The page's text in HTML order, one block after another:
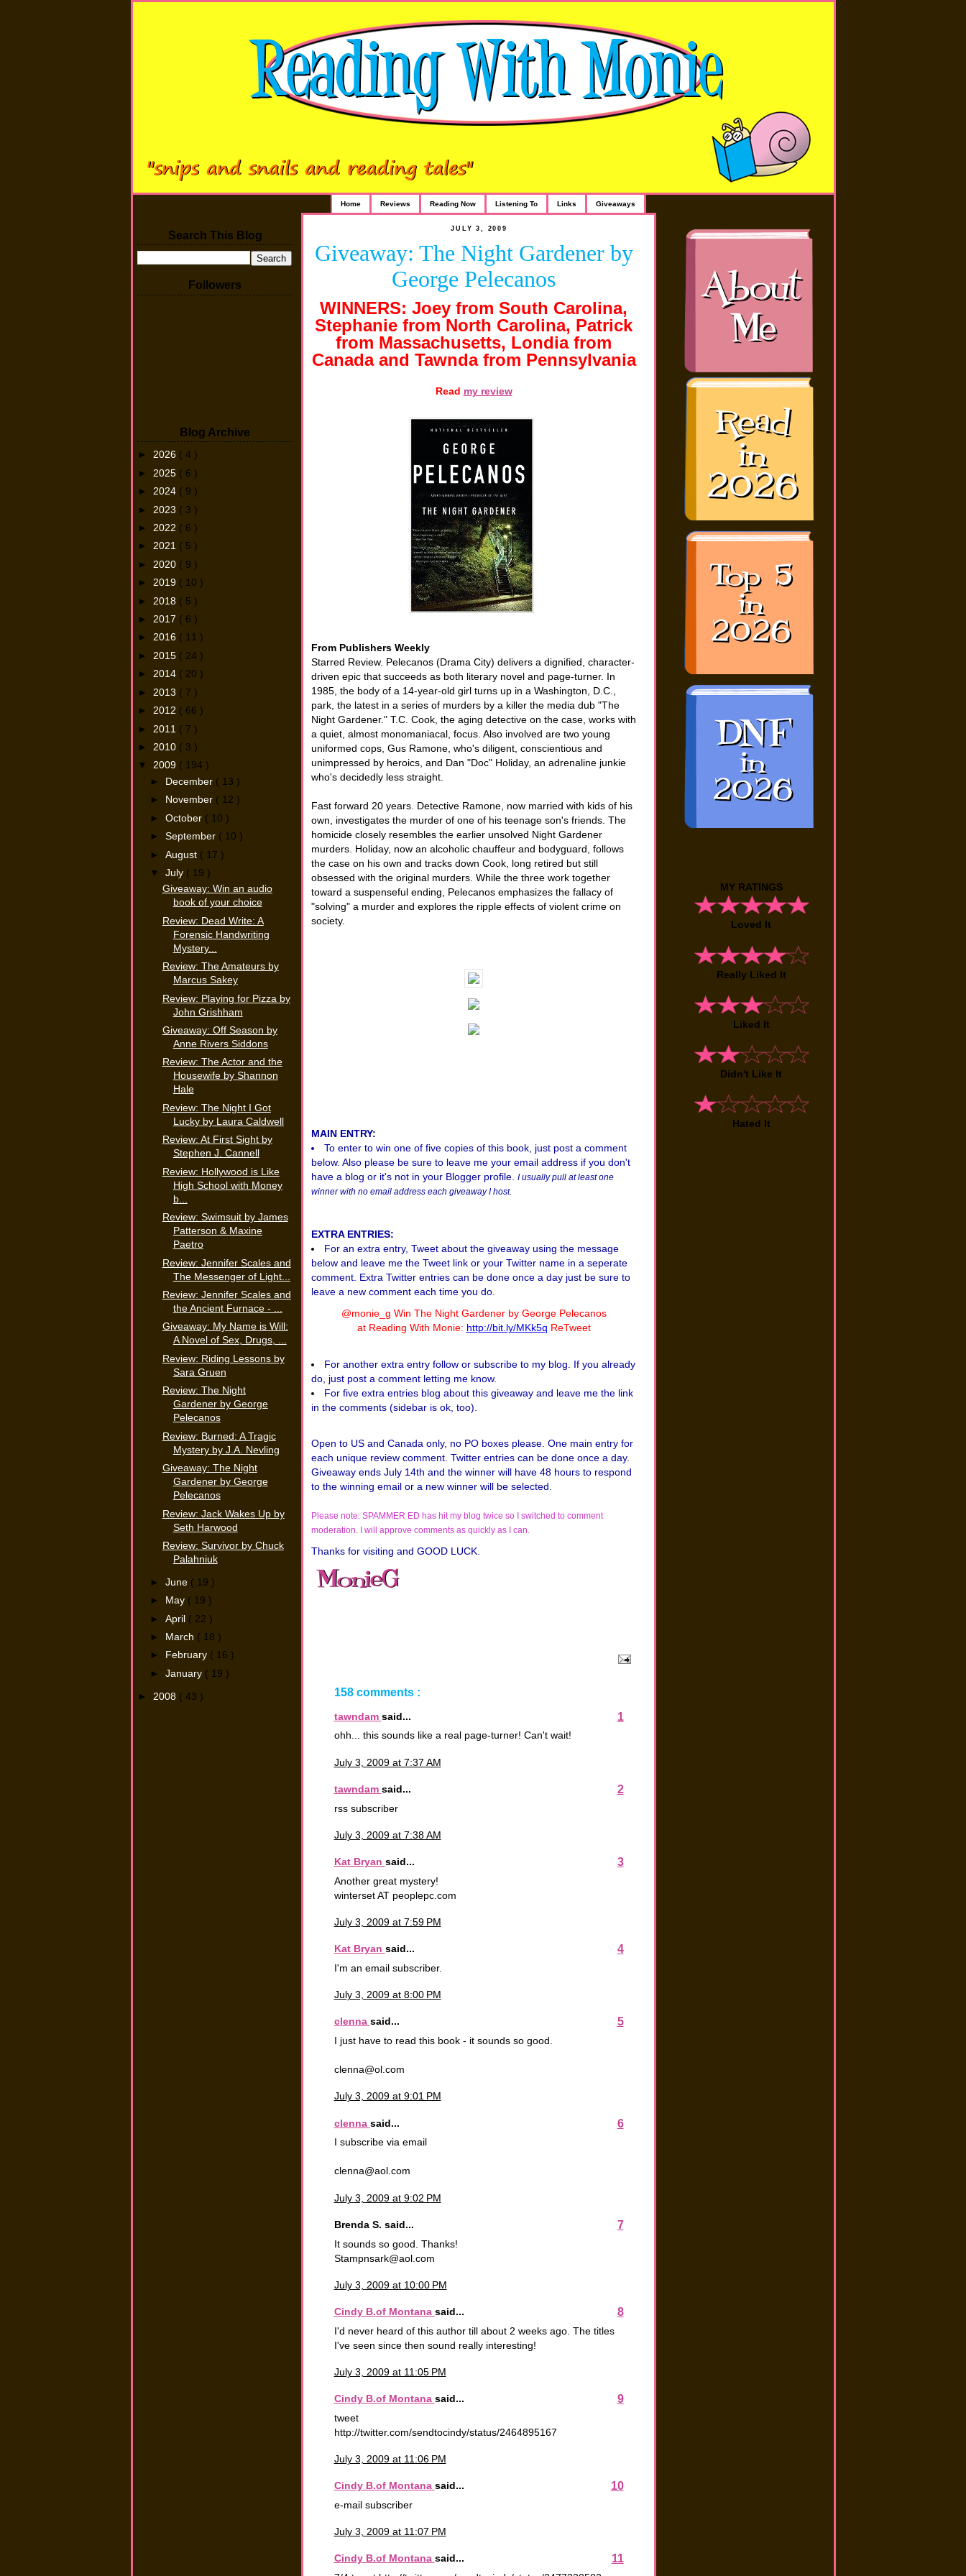
Home Reviews Reading Now Listening To Links Giveaways
Search This Blog
Followers
Blog Archive
►2026 ( 4 )
► 2025 ( 6 )
►2024 ( 9 )
► 2023 ( 3 )
► 2022 ( 6 )
►2021 ( 5 )
► 2020 ( 9 )
►2019 ( 10 )
► 2018 ( 5 )
►2017 ( 6 )
►2016 ( 11 )
► 2015 ( 24 )
►2014 ( 20 )
► 2013 ( 7 )
►2012 ( 66 )
► 2011 ( 7 )
► 2010 ( 3 )
▼2009 ( 194 )
►
December ( 13 )
►
November ( 12 )
► October ( 10 )
► September ( 10 )
► August ( 17 )
▼ July ( 19 )
Giveaway: Win an audio
book of your choice
Review: Dead Write: A
Forensic Handwriting
Mystery...
Review: The Amateurs by
Marcus Sakey
Review: Playing for Pizza by
John Grishham
Giveaway: Off Season by
Anne Rivers Siddons
Review: The Actor and the
Housewife by Shannon
Hale
Review: The Night I Got
Lucky by Laura Caldwell
Review: At First Sight by
Stephen J. Cannell
Review: Hollywood is Like
High School with Money
b...
Review: Swimsuit by James
Patterson & Maxine
Paetro
Review: Jennifer Scales and
The Messenger of Light...
Review: Jennifer Scales and
the Ancient Furnace - ...
Giveaway: My Name is Will:
A Novel of Sex, Drugs, ...
Review: Riding Lessons by
Sara Gruen
Review: The Night
Gardener by George
Pelecanos
Review: Burned: A Tragic
Mystery by J.A. Nevling
Giveaway: The Night
Gardener by George
Pelecanos
Review: Jack Wakes Up by
Seth Harwood
Review: Survivor by Chuck
Palahniuk
► June ( 19 )
►
May ( 19 )
► April ( 22 )
►
March ( 18 )
►
February ( 16 )
► January ( 19 )
► 2008 ( 43 )
JULY 3, 2009
Giveaway: The Night Gardener by
George Pelecanos
WINNERS: Joey from South Carolina,
Stephanie from North Carolina, Patrick
from Massachusetts, Londia from
Canada and Tawnda from Pennsylvania
Read my review
From Publishers Weekly
Starred Review. Pelecanos (Drama City) delivers a dignified, character-
driven epic that succeeds as both literary novel and page-turner. In
1985, the body of a 14-year-old girl turns up in a Washington, D.C.,
park, the latest in a series of murders by a killer the media dub "The
Night Gardener." T.C. Cook, the aging detective on the case, works with
a quiet, almost monomaniacal, focus. Also involved are two young
uniformed cops, Gus Ramone, who's diligent, conscientious and
unimpressed by heroics, and Dan "Doc" Holiday, an adrenaline junkie
who's decidedly less straight.
Fast forward 20 years. Detective Ramone, now married with kids of his
own, investigates the murder of one of his teenage son's friends. The
homicide closely resembles the earlier unsolved Night Gardener
murders. Holiday, now an alcoholic chauffeur and bodyguard, follows
the case on his own and tracks down Cook, long retired but still
obsessed with the original murders. While the three work together
toward a suspenseful ending, Pelecanos emphasizes the fallacy of
"solving" a murder and explores the ripple effects of violent crime on
society.
MAIN ENTRY:
To enter to win one of five copies of this book, just post a comment
below. Also please be sure to leave me your email address if you don't
have a blog or it's not in your Blogger profile. I usually pull at least one
winner with no email address each giveaway I host.
EXTRA ENTRIES:
For an extra entry, Tweet about the giveaway using the message
below and leave me the Tweet link or your Twitter name in a seperate
comment. Extra Twitter entries can be done once a day just be sure to
leave a new comment each time you do.
@monie_g Win The Night Gardener by George Pelecanos
at Reading With Monie: http://bit.ly/MKk5q ReTweet
For another extra entry follow or subscribe to my blog. If you already
do, just post a comment letting me know.
For five extra entries blog about this giveaway and leave me the link
in the comments (sidebar is ok, too).
Open to US and Canada only, no PO boxes please. One main entry for
each unique review comment. Twitter entries can be done once a day.
Giveaway ends July 14th and the winner will have 48 hours to respond
to the winning email or a new winner will be selected.
Please note: SPAMMER ED has hit my blog twice so I switched to comment
moderation. I will approve comments as quickly as I can.
Thanks for visiting and GOOD LUCK.
158 comments :
tawndam said... 1
ohh... this sounds like a real page-turner! Can't wait!
July 3, 2009 at 7:37 AM
tawndam said... 2
rss subscriber
July 3, 2009 at 7:38 AM
Kat Bryan said... 3
Another great mystery!
winterset AT peoplepc.com
July 3, 2009 at 7:59 PM
Kat Bryan said... 4
I'm an email subscriber.
July 3, 2009 at 8:00 PM
clenna said... 5
I just have to read this book - it sounds so good.
clenna@ol.com
July 3, 2009 at 9:01 PM
clenna said... 6
I subscribe via email
clenna@aol.com
July 3, 2009 at 9:02 PM
Brenda S. said... 7
It sounds so good. Thanks!
Stampnsark@aol.com
July 3, 2009 at 10:00 PM
Cindy B.of Montana said... 8
I'd never heard of this author till about 2 weeks ago. The titles
I've seen since then sound really interesting!
July 3, 2009 at 11:05 PM
Cindy B.of Montana said... 9
tweet
http://twitter.com/sendtocindy/status/2464895167
July 3, 2009 at 11:06 PM
Cindy B.of Montana said... 10
e-mail subscriber
July 3, 2009 at 11:07 PM
Cindy B.of Montana said... 11
MY RATINGS
Loved It
Really Liked It
Liked It
Didn't Like It
Hated It